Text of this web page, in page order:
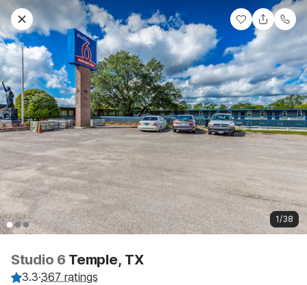
1/38
Studio 6 Temple, TX
3.3·367 ratings